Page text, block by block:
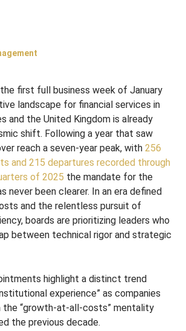
first full business week of January
landscape for financial services in
and the United Kingdom is already
shift. Following a year that saw
reach a seven-year peak, with 256
and 215 departures recorded through
of 2025 the mandate for the
never been clearer. In an era defined
and the relentless pursuit of
boards are prioritizing leaders who
between technical rigor and strategic
highlight a distinct trend
experience” as companies
the “growth-at-all-costs” mentality
the previous decade.